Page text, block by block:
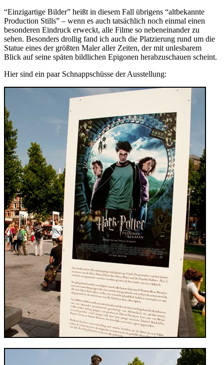
“Einzigartige Bilder” heißt in diesem Fall übrigens “altbekannte
Production Stills” – wenn es auch tatsächlich noch einmal einen
besonderen Eindruck erweckt, alle Filme so nebeneinander zu
sehen. Besonders drollig fand ich auch die Platzierung rund um die
Statue eines der größten Maler aller Zeiten, der mit unlesbarem
Blick auf seine späten bildlichen Epigonen herabzuschauen scheint.
Hier sind ein paar Schnappschüsse der Ausstellung: